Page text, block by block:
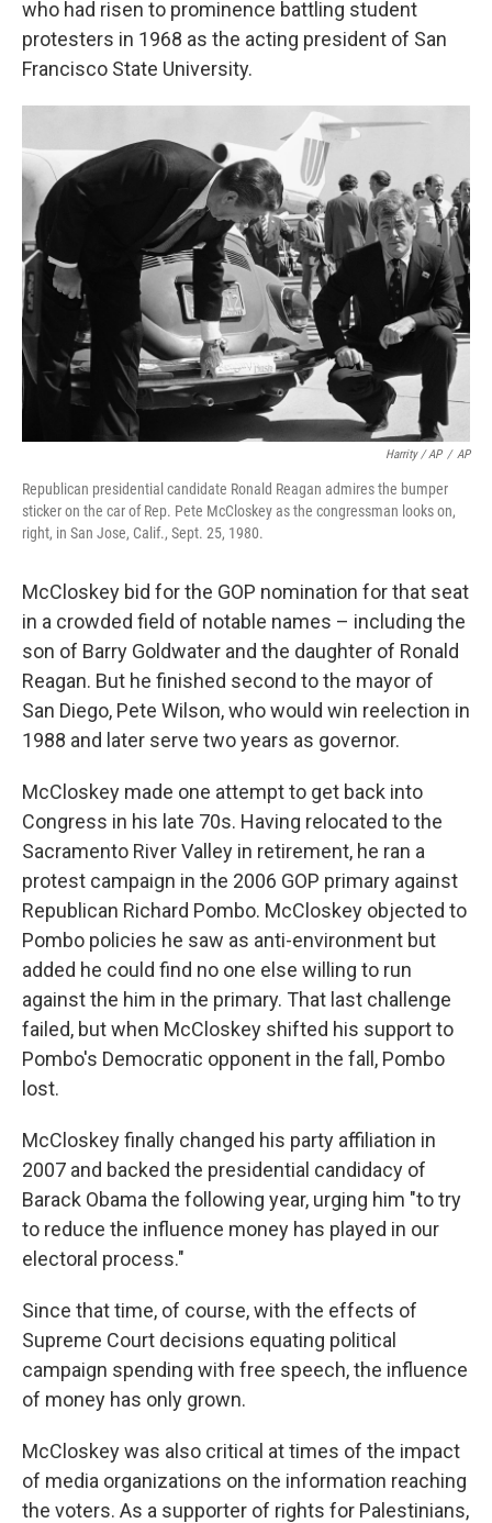
who had risen to prominence battling student
protesters in 1968 as the acting president of San
Francisco State University.
Harrity / AP / AP
Republican presidential candidate Ronald Reagan admires the bumper
sticker on the car of Rep. Pete McCloskey as the congressman looks on,
right, in San Jose, Calif., Sept. 25, 1980.
McCloskey bid for the GOP nomination for that seat
in a crowded field of notable names – including the
son of Barry Goldwater and the daughter of Ronald
Reagan. But he finished second to the mayor of
San Diego, Pete Wilson, who would win reelection in
1988 and later serve two years as governor.
McCloskey made one attempt to get back into
Congress in his late 70s. Having relocated to the
Sacramento River Valley in retirement, he ran a
protest campaign in the 2006 GOP primary against
Republican Richard Pombo. McCloskey objected to
Pombo policies he saw as anti-environment but
added he could find no one else willing to run
against the him in the primary. That last challenge
failed, but when McCloskey shifted his support to
Pombo's Democratic opponent in the fall, Pombo
lost.
McCloskey finally changed his party affiliation in
2007 and backed the presidential candidacy of
Barack Obama the following year, urging him "to try
to reduce the influence money has played in our
electoral process."
Since that time, of course, with the effects of
Supreme Court decisions equating political
campaign spending with free speech, the influence
of money has only grown.
McCloskey was also critical at times of the impact
of media organizations on the information reaching
the voters. As a supporter of rights for Palestinians,